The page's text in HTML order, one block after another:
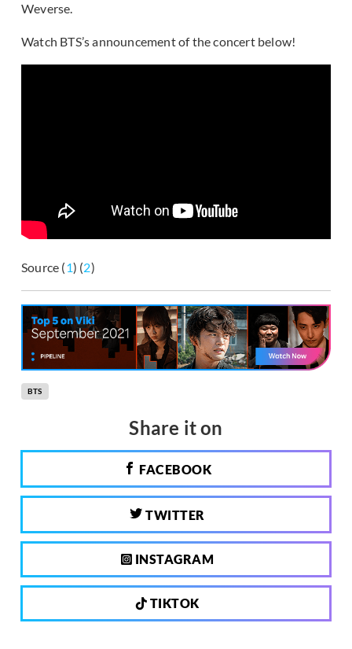
Weverse.
Watch BTS’s announcement of the concert below!
Source (1) (2)
BTS
Share it on
FACEBOOK
TWITTER
INSTAGRAM
TIKTOK